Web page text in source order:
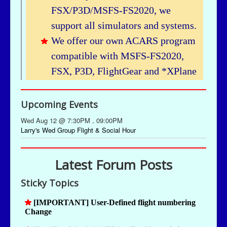
Upcoming Events
Wed Aug 12 @ 7:30PM - 09:00PM
Larry's Wed Group Flight & Social Hour
Latest Forum Posts
Sticky Topics